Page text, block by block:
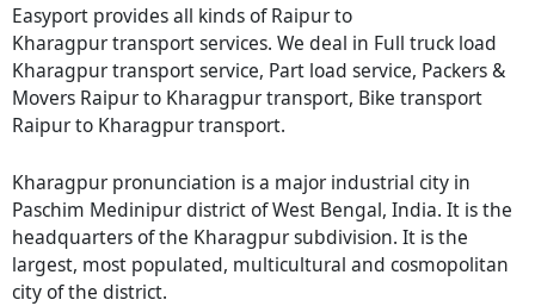
Easyport provides all kinds of Raipur to
Kharagpur transport services. We deal in Full truck load
Kharagpur transport service, Part load service, Packers &
Movers Raipur to Kharagpur transport, Bike transport
Raipur to Kharagpur transport.
Kharagpur pronunciation is a major industrial city in
Paschim Medinipur district of West Bengal, India. It is the
headquarters of the Kharagpur subdivision. It is the
largest, most populated, multicultural and cosmopolitan
city of the district.